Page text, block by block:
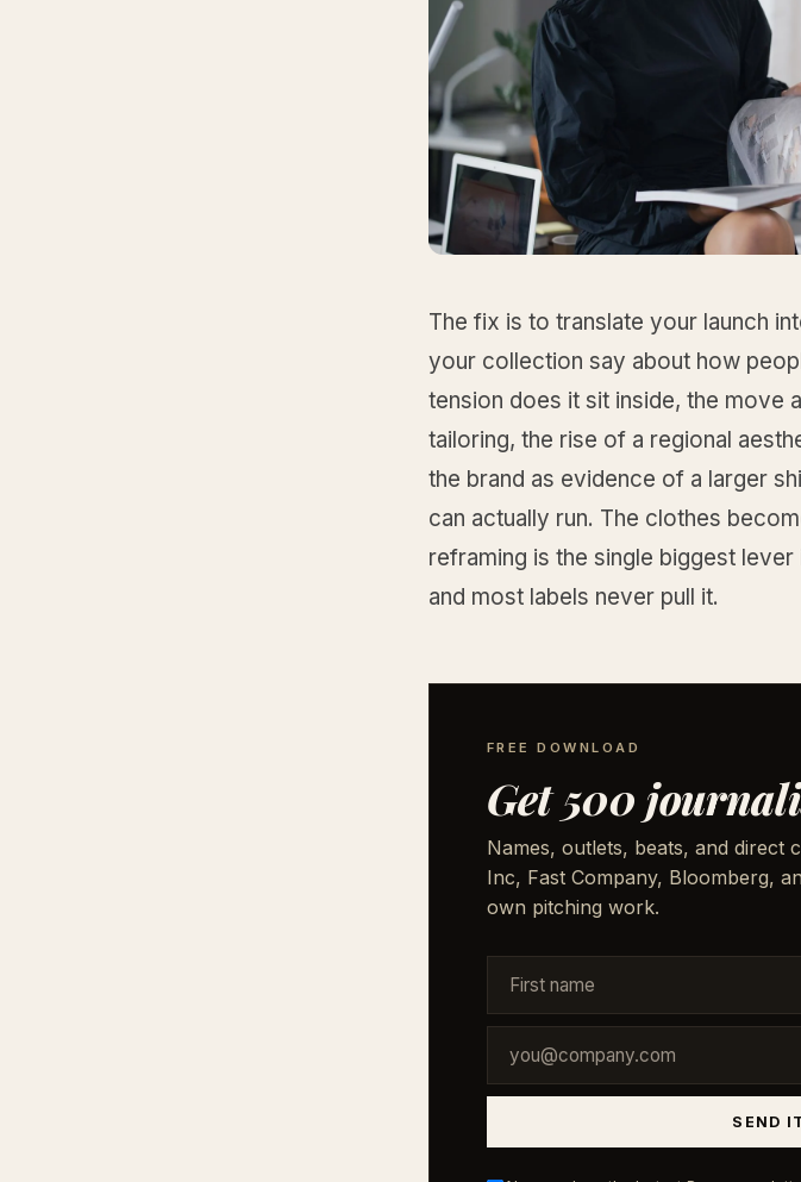
The fix is to translate your launch
your collection say about how
tension does it sit inside, the move
tailoring, the rise of a regional
the brand as evidence of a larger
can actually run. The clothes
reframing is the single biggest
and most labels never pull it.
FREE DOWNLOAD
Get 500
Names, outlets, beats, and direct
Inc, Fast Company, Bloomberg,
own pitching work.
SEND